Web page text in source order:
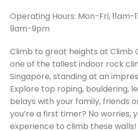
Operating Hours: Mon-Fri, 11am-
9am-9pm
Climb to great heights at Climb
one of the tallest indoor rock
Singapore, standing at an
Explore top roping, bouldering,
belays with your family, friends
you’re a first timer? No worries,
experience to climb these walls!